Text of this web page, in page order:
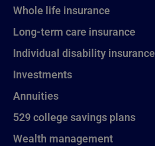
Whole life insurance
Long-term care insurance
Individual disability insurance
Investments
Annuities
529 college savings plans
Wealth management